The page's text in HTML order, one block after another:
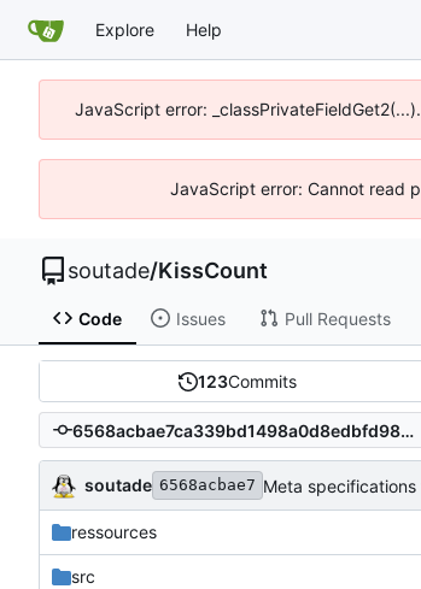
Explore Help
JavaScript error:
JavaScript error: Cannot read
soutade/KissCount
Code Issues Pull Requests
123Commits
6568acbae7ca339bd1498a0d8edbfd986a98a8f6
soutade 6568acbae7 Meta
ressources
src